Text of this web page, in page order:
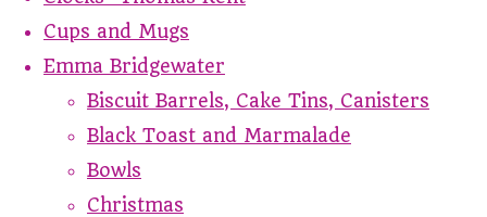
Cups and Mugs
Emma Bridgewater
Biscuit Barrels, Cake Tins, Canisters
Black Toast and Marmalade
Bowls
Christmas